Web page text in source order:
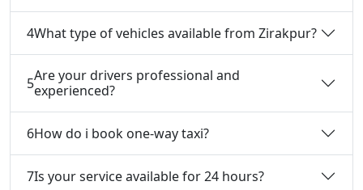
4What type of vehicles available from Zirakpur?
5Are your drivers professional and
experienced?
6How do i book one-way taxi?
7Is your service available for 24 hours?